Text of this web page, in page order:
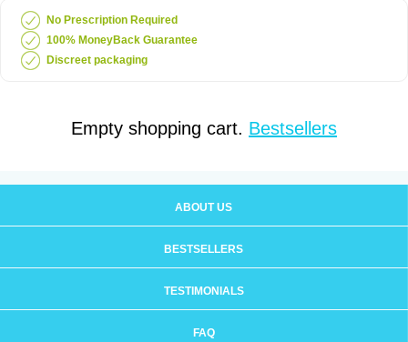
No Prescription Required
100% MoneyBack Guarantee
Discreet packaging
Empty shopping cart. Bestsellers
ABOUT US
BESTSELLERS
TESTIMONIALS
FAQ